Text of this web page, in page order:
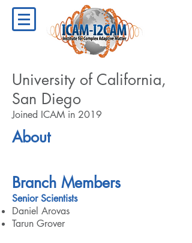
University of California,
San Diego
Joined ICAM in 2019
About
Branch Members
Senior Scientists
Daniel Arovas
Tarun Grover